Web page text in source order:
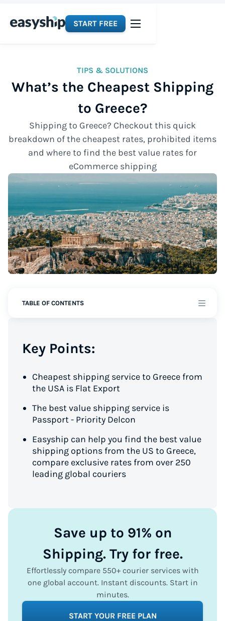
START FREE
TIPS & SOLUTIONS
What’s the Cheapest Shipping
to Greece?
Shipping to Greece? Checkout this quick
breakdown of the cheapest rates, prohibited items
and where to find the best value rates for
eCommerce shipping
TABLE OF CONTENTS
Key Points:
Cheapest shipping service to Greece from
the USA is Flat Export
The best value shipping service is
Passport - Priority Delcon
Easyship can help you find the best value
shipping options from the US to Greece,
compare exclusive rates from over 250
leading global couriers
Save up to 91% on
Shipping. Try for free.
Effortlessly compare 550+ courier services with
one global account. Instant discounts. Start in
minutes.
START YOUR FREE PLAN